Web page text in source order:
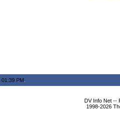
01:39 PM
DV Info Net --
1998-2026